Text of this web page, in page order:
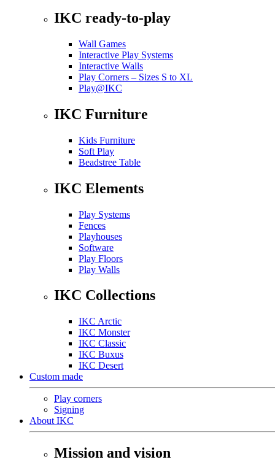
IKC ready-to-play
Wall Games
Interactive Play Systems
Interactive Walls
Play Corners – Sizes S to XL
Play@IKC
IKC Furniture
Kids Furniture
Soft Play
Beadstree Table
IKC Elements
Play Systems
Fences
Playhouses
Software
Play Floors
Play Walls
IKC Collections
IKC Arctic
IKC Monster
IKC Classic
IKC Buxus
IKC Desert
Custom made
Play corners
Signing
About IKC
Mission and vision